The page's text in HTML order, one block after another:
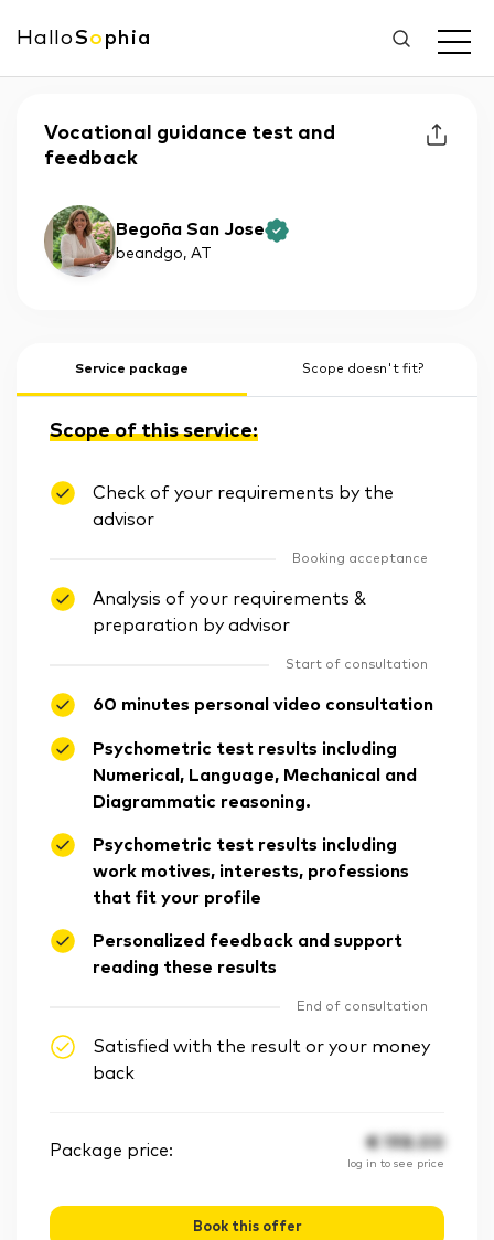
HalloSo phia
Vocational guidance test and
feedback
Begoña San Jose
beandgo, AT
Service package Scope doesn't fit?
Scope of this service:
Check of your requirements by the
advisor
Booking acceptance
Analysis of your requirements &
preparation by advisor
Start of consultation
60 minutes personal video consultation
Psychometric test results including
Numerical, Language, Mechanical and
Diagrammatic reasoning.
Psychometric test results including
work motives, interests, professions
that fit your profile
Personalized feedback and support
reading these results
End of consultation
Satisfied with the result or your money
back
Package price: € 198.00
log in to see price
Book this offer